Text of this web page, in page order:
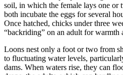
soil, in which the female lays one or
both incubate the eggs for several
Once hatched, chicks under three
“backriding” on an adult for warmth
Loons nest only a foot or two from
to fluctuating water levels,
dams. When waters rise, they can